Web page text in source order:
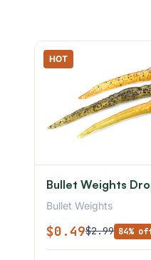
HOT
Bullet Weights
Bullet Weights
$0.49$2.99 84%